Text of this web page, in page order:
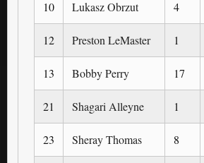
10 Lukasz Obrzut 4
12 Preston LeMaster 1
13 Bobby Perry 17
21 Shagari Alleyne 1
23 Sheray Thomas 8